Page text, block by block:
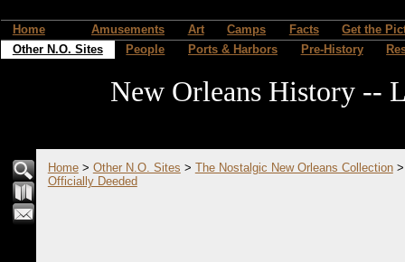
Home Amusements Art Camps Facts
Get the
Other N.O. Sites
People Ports & Harbors Pre-History
New Orleans History --
Home> Other N.O. Sites > The Nostalgic New Orleans Collection
Officially Deeded